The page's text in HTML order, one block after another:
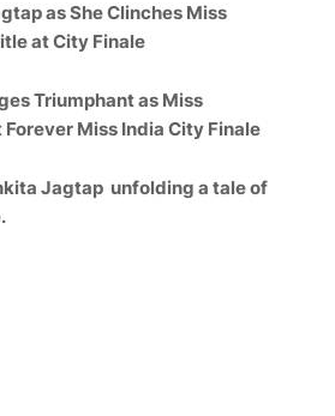
as She Clinches Miss
at City Finale
Triumphant as Miss
Forever Miss India City Finale
kita Jagtap unfolding a tale of